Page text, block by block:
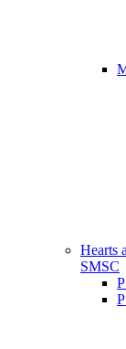
Hearts
SMSC